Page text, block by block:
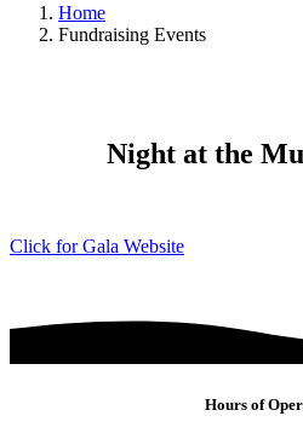
Home
Fundraising Events
Night at the
Click for Gala Website
Hours of